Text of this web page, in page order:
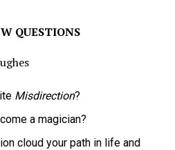
QUESTIONS
Misdirection?
a magician?
cloud your path in life and